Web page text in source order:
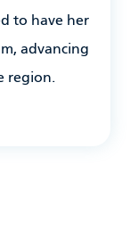
to have her
advancing
region.